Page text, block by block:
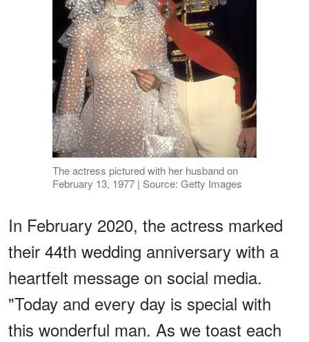
The actress pictured with her husband on
February 13, 1977 | Source: Getty Images
In February 2020, the actress marked
their 44th wedding anniversary with a
heartfelt message on social media.
"Today and every day is special with
this wonderful man. As we toast each